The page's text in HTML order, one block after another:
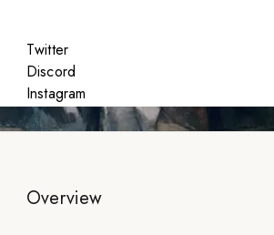
Twitter
Discord
Instagram
Aug 26, 2025
Overview